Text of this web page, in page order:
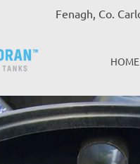
Fenagh, Co.
HOME